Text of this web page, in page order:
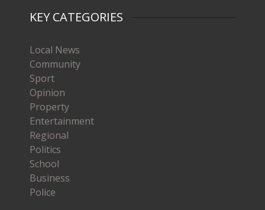
KEY CATEGORIES
Local News
Community
Sport
Opinion
Property
Entertainment
Regional
Politics
School
Business
Police